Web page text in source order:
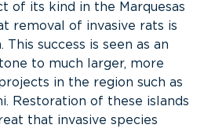
of its kind in the Marquesas
removal of invasive rats is
success is seen as an
to much larger, more
in the region such as
Restoration of these islands
that invasive species